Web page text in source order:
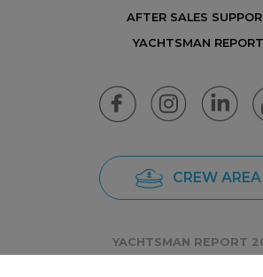
AFTER SALES
YACHTSMAN REPORT
CREW AREA
YACHTSMAN REPORT